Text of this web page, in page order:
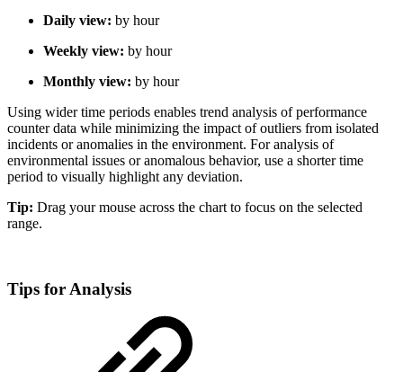
Daily view: by hour
Weekly view: by hour
Monthly view: by hour
Using wider time periods enables trend analysis of performance
counter data while minimizing the impact of outliers from isolated
incidents or anomalies in the environment. For analysis of
environmental issues or anomalous behavior, use a shorter time
period to visually highlight any deviation.
Tip: Drag your mouse across the chart to focus on the selected
range.
Tips for Analysis